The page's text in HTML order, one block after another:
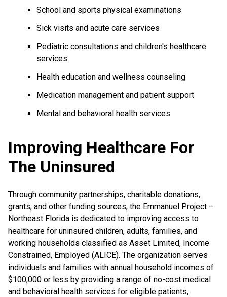
School and sports physical examinations
Sick visits and acute care services
Pediatric consultations and children's healthcare
services
Health education and wellness counseling
Medication management and patient support
Mental and behavioral health services
Improving Healthcare For
The Uninsured
Through community partnerships, charitable donations,
grants, and other funding sources, the Emmanuel Project –
Northeast Florida is dedicated to improving access to
healthcare for uninsured children, adults, families, and
working households classified as Asset Limited, Income
Constrained, Employed (ALICE). The organization serves
individuals and families with annual household incomes of
$100,000 or less by providing a range of no-cost medical
and behavioral health services for eligible patients,